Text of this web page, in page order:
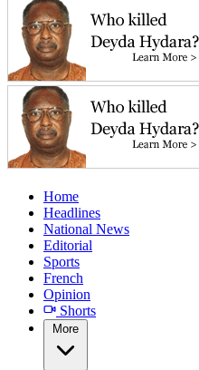
Home
Headlines
National News
Editorial
Sports
French
Opinion
Shorts
More